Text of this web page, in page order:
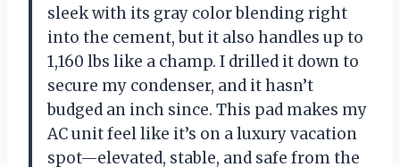
sleek with its gray color blending right
into the cement, but it also handles up to
1,160 lbs like a champ. I drilled it down to
secure my condenser, and it hasn’t
budged an inch since. This pad makes my
AC unit feel like it’s on a luxury vacation
spot—elevated, stable, and safe from the